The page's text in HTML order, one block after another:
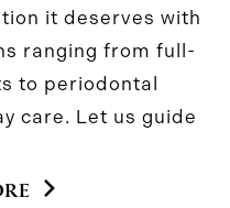
it deserves with
ranging from full-
to periodontal
care. Let us guide